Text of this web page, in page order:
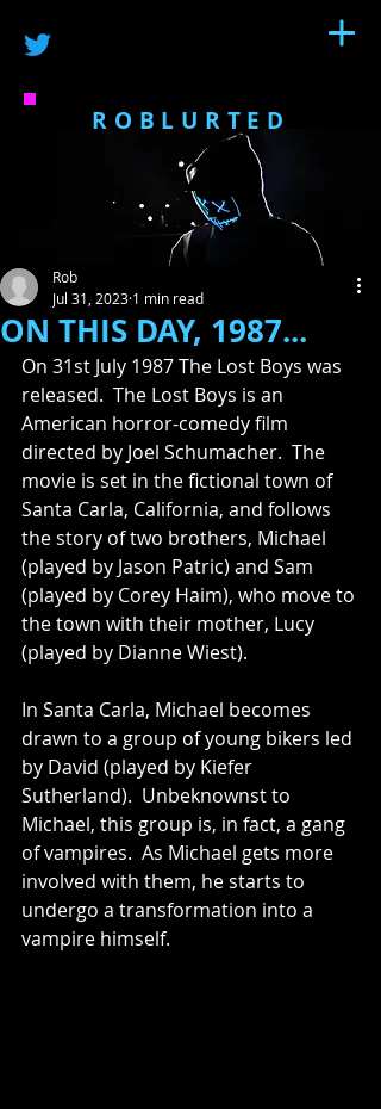
ROBLURTED
ON THIS DAY, 1987...
Rob
Jul 31, 2023 1 min read
On 31st July 1987 The Lost Boys was
released.  The Lost Boys is an
American horror-comedy film
directed by Joel Schumacher.  The
movie is set in the fictional town of
Santa Carla, California, and follows
the story of two brothers, Michael
(played by Jason Patric) and Sam
(played by Corey Haim), who move to
the town with their mother, Lucy
(played by Dianne Wiest).
In Santa Carla, Michael becomes
drawn to a group of young bikers led
by David (played by Kiefer
Sutherland).  Unbeknownst to
Michael, this group is, in fact, a gang
of vampires.  As Michael gets more
involved with them, he starts to
undergo a transformation into a
vampire himself.